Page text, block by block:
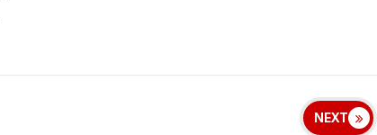
NEXT